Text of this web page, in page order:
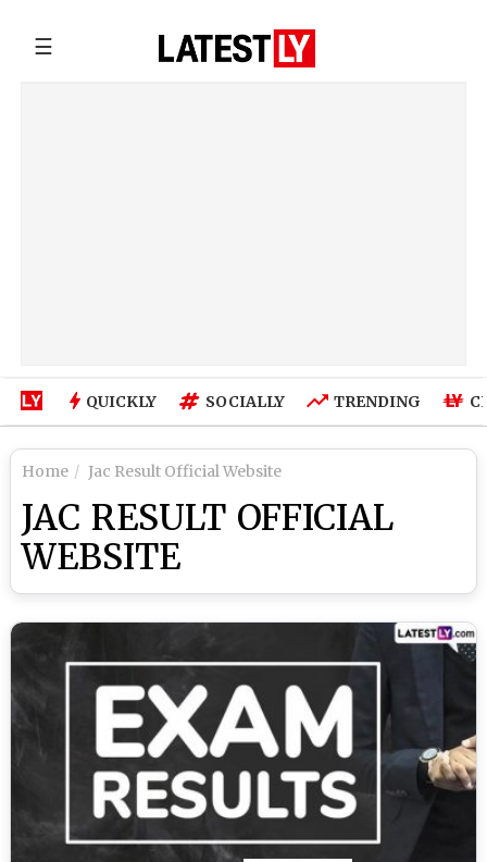
☰
QUICKLY SOCIALLY TRENDING
Home Jac Result Official Website
JAC RESULT OFFICIAL
WEBSITE